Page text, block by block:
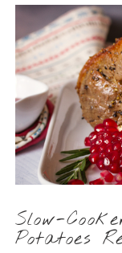
Slow-
Potatoes